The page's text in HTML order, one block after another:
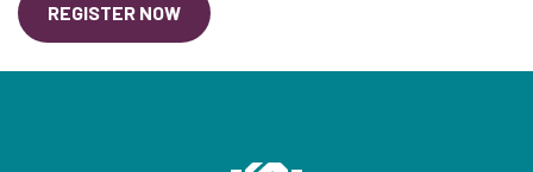
REGISTER NOW